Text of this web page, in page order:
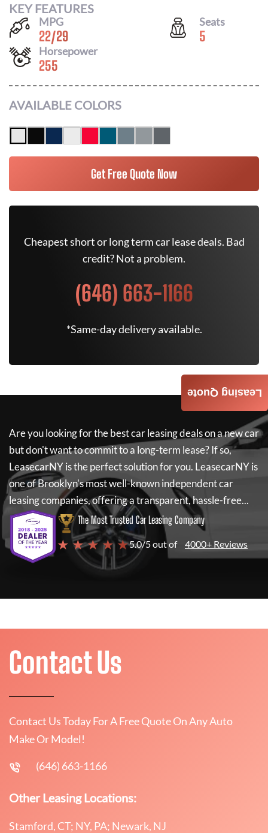
KEY FEATURES
MPG
22/29
Seats
5
Horsepower
255
AVAILABLE COLORS
Get Free Quote Now
Cheapest short or long term car lease deals. Bad
credit? Not a problem.
(646) 663-1166
*Same-day delivery available.
Are you looking for the best car leasing deals on a new car
but don't want to commit to a long-term lease? If so,
LeasecarNYis the perfect solution for you. LeasecarNYis
one of Brooklyn's most well-known independent car
leasing companies, offering a transparent, hassle-free...
The Most Trusted Car Leasing Company
★ ★ ★ ★ ★5.0/5 out of 4000+ Reviews
Leasing Quote
Contact Us
Contact Us Today For A Free Quote On Any Auto
Make Or Model!
(646) 663-1166
Other Leasing Locations:
Stamford, CT; NY, PA; Newark, NJ